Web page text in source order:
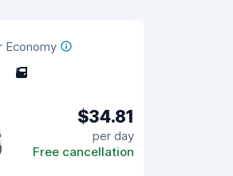
Economy
5
$34.81
per day
Free cancellation